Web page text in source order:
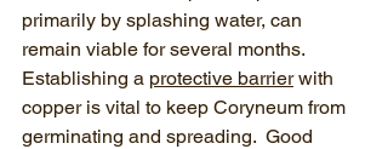
primarily by splashing water, can
remain viable for several months.
Establishing a protective barrier with
copper is vital to keep Coryneum from
germinating and spreading.  Good